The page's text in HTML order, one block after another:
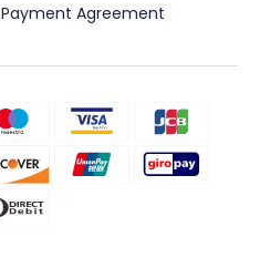
Payment Agreement